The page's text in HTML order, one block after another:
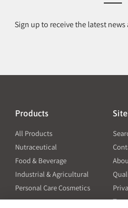
Sign up to receive the latest
Products
All Products
Nutraceutical
Food & Beverage
Industrial & Agricultural
Personal Care Cosmetics
Site